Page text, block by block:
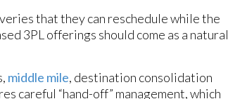
that they can reschedule while the
3PL offerings should come as a natural
middle mile, destination consolidation
careful “hand-off” management, which